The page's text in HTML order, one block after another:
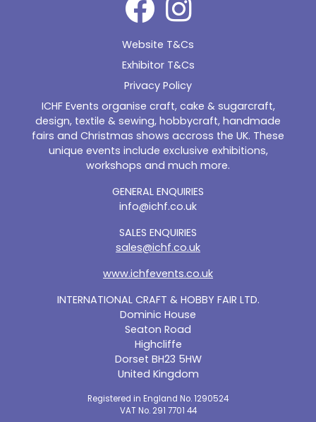
Website T&Cs
Exhibitor T&Cs
Privacy Policy
ICHF Events organise craft, cake & sugarcraft,
design, textile & sewing, hobbycraft, handmade
fairs and Christmas shows accross the UK. These
unique events include exclusive exhibitions,
workshops and much more.
INTERNATIONAL CRAFT & HOBBY FAIR LTD.
Dominic House
Seaton Road
Highcliffe
Dorset BH23 5HW
United Kingdom
Registered in England No. 1290524
VAT No. 291 7701 44
GENERAL ENQUIRIES
info@ichf.co.uk
SALES ENQUIRIES
sales@ichf.co.uk
www.ichfevents.co.uk